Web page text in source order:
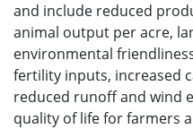
and include reduced
animal output per acre,
environmental
fertility inputs, increased
reduced runoff and wind
quality of life for farmers